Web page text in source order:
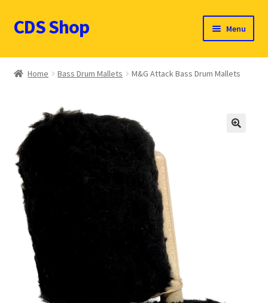
Skip
to
Skip
to
CDS Shop Menu
Custom Drum Sound Online Shop
Products (CDN $)
Expand
Cart
CDS Catalog
FAQ
Home Bass Drum Mallets M&G Attack Bass Drum Mallets